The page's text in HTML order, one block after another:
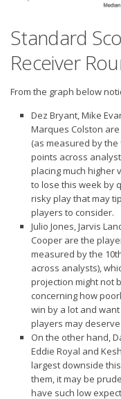
Standard
Receiver
From the graph below
Dez Bryant, Mike
Marques Colston
(as measured by
points across
placing much higher
to lose this week by
risky play that may
players to consider.
Julio Jones, Jarvis
Cooper are the
measured by the
across analysts),
projection might not
concerning how
win by a lot and
players may
On the other hand,
Eddie Royal and
largest downside
them, it may be
have such low